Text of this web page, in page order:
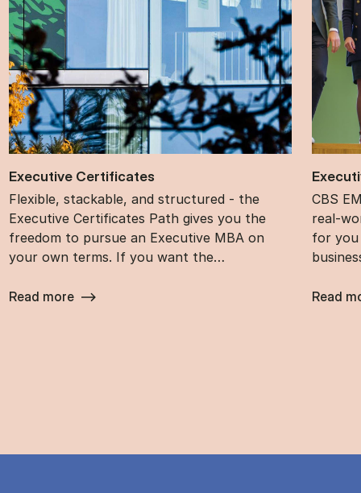
Ex­ec­ut­ive Cer­ti­fic­ates
Flexible, stackable, and structured - the
Executive Certificates Path gives you the
freedom to pursue an Executive MBA on
your own terms. If you want the…
Read more
CBS
real-
for you
Read